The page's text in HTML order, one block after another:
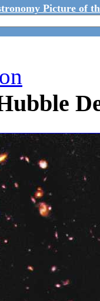
Picture of